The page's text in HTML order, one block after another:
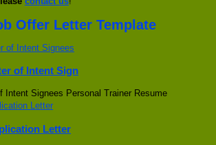
Offer Letter Template
of Intent Sign
Intent Signees Personal Trainer Resume
Letter